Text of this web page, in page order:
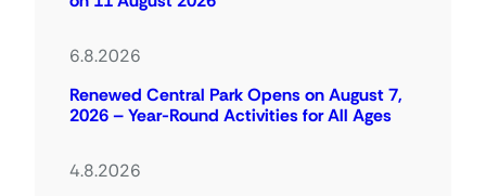
6.8.2026
Renewed Central Park Opens on August 7,
2026 – Year-Round Activities for All Ages
4.8.2026